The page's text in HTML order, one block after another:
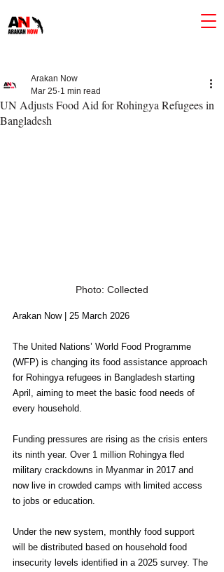
UN Adjusts Food Aid for Rohingya Refugees in
Bangladesh
Arakan Now
Mar 25 1 min read
Photo: Collected
Arakan Now | 25 March 2026
The United Nations’ World Food Programme
(WFP) is changing its food assistance approach
for Rohingya refugees in Bangladesh starting
April, aiming to meet the basic food needs of
every household.
Funding pressures are rising as the crisis enters
its ninth year. Over 1 million Rohingya fled
military crackdowns in Myanmar in 2017 and
now live in crowded camps with limited access
to jobs or education.
Under the new system, monthly food support
will be distributed based on household food
insecurity levels identified in a 2025 survey. The